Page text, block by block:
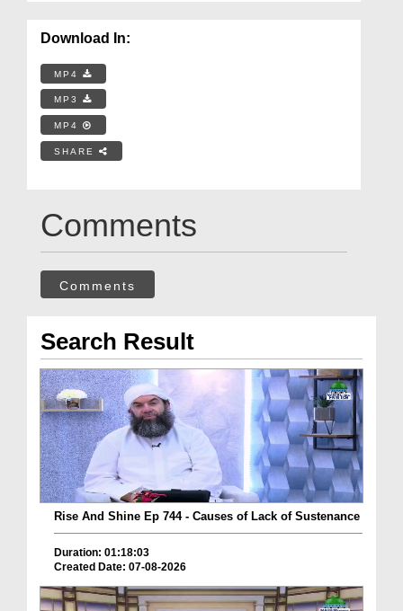
Download In:
MP4
MP3
MP4
SHARE
Comments
Comments
Search Result
Rise And Shine Ep 744 - Causes of Lack of Sustenance
Duration: 01:18:03
Created Date: 07-08-2026